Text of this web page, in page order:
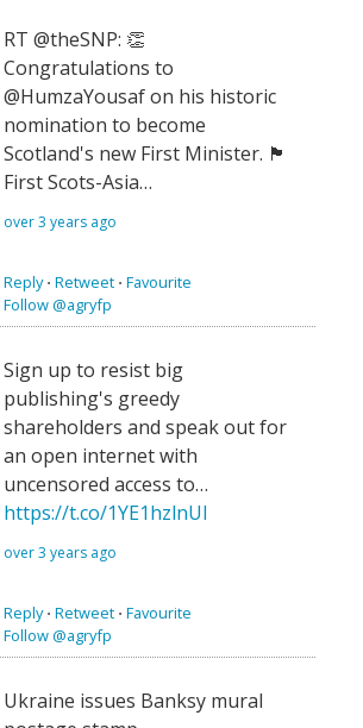
RT @theSNP: 👏
Congratulations to
@HumzaYousaf on his historic
nomination to become
Scotland's new First Minister. 🏴󠁧󠁢󠁳󠁣󠁴󠁿
First Scots-Asia…
over 3 years ago
Reply⋅ Retweet ⋅ Favourite
Follow @agryfp
Sign up to resist big
publishing's greedy
shareholders and speak out for
an open internet with
uncensored access to…
https://t.co/1YE1hzlnUI
over 3 years ago
Reply⋅ Retweet ⋅ Favourite
Follow @agryfp
Ukraine issues Banksy mural